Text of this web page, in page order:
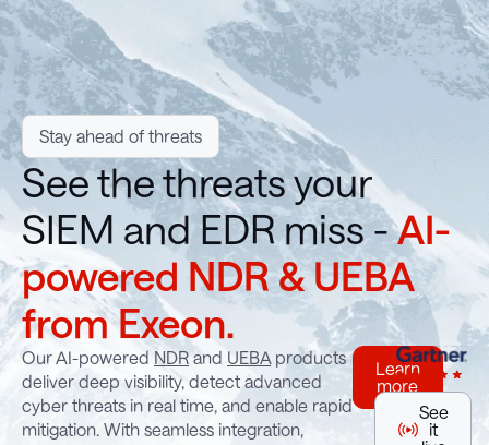
Stay ahead of threats
See the threats your
SIEM and EDR miss -AI-
powered NDR & UEBA
from Exeon.
Our AI-powered NDRand UEBA products
deliver deep visibility, detect advanced
cyber threats in real time, and enable rapid
mitigation. With seamless integration,
Learn
more
See
it